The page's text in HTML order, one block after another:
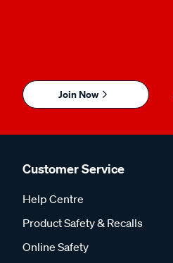
Join Now
Customer Service
Help Centre
Product Safety & Recalls
Online Safety